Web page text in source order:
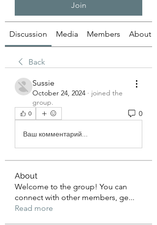
Join
Discussion Media Members About
Back
Sussie
October 24, 2024 · joined the
group.
0 0
Ваш комментарий...
About
Welcome to the group! You can
connect with other members, ge...
Read more